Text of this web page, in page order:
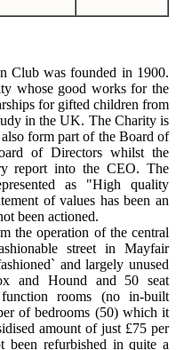
Club was founded in 1900.
whose good works for the
for gifted children from
in the UK. The Charity is
form part of the Board of
of Directors whilst the
report into the CEO. The
as "High quality
of values has been an
been actioned.
the operation of the central
street in Mayfair
and largely unused
and Hound and 50 seat
rooms (no in-built
of bedrooms (50) which it
amount of just £75 per
been refurbished in quite a